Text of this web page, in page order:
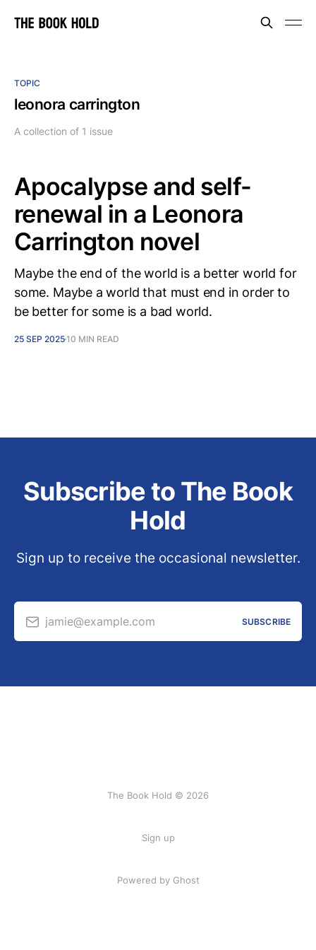
TOPIC
leonora carrington
A collection of 1 issue
Apocalypse and self-
renewal in a Leonora
Carrington novel
Maybe the end of the world is a better world for
some. Maybe a world that must end in order to
be better for some is a bad world.
25 SEP 202510 MIN READ
Subscribe to The Book
Hold
Sign up to receive the occasional newsletter.
jamie@example.com SUBSCRIBE
The Book Hold © 2026
Sign up
Powered by Ghost